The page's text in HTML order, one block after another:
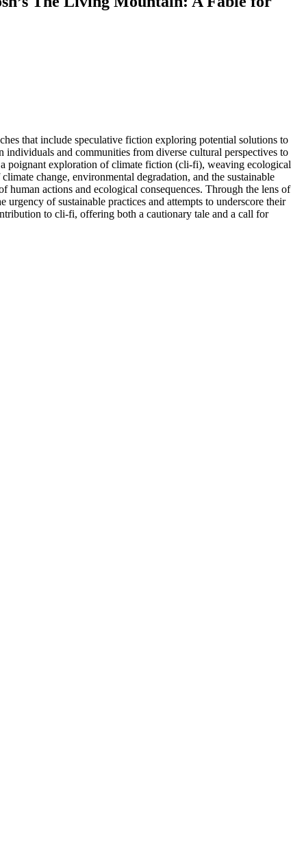
that include speculative fiction exploring potential solutions to
and communities from diverse cultural perspectives to
a poignant exploration of climate fiction (cli-fi), weaving ecological
change, environmental degradation, and the sustainable
human actions and ecological consequences. Through the lens of
of sustainable practices and attempts to underscore their
to cli-fi, offering both a cautionary tale and a call for